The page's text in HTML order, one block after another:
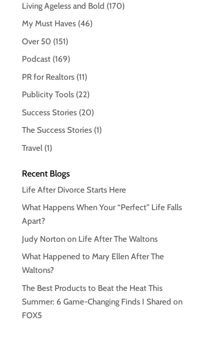
Living Ageless and Bold (170)
My Must Haves(46)
Over 50 (151)
Podcast(169)
PR for Realtors(11)
Publicity Tools(22)
Success Stories(20)
The Success Stories(1)
Travel(1)
Recent Blogs
Life After Divorce Starts Here
What Happens When Your “Perfect” Life Falls
Apart?
Judy Norton on Life After The Waltons
What Happened to Mary Ellen After The
Waltons?
The Best Products to Beat the Heat This
Summer: 6 Game-Changing Finds I Shared on
FOX5